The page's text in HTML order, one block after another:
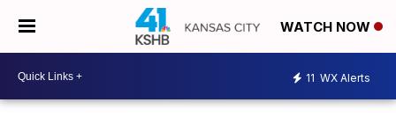
WATCH NOW
11 WX Alerts